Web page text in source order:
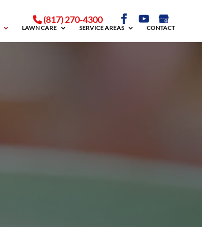
(817) 270-4300
LAWN CARE SERVICE AREAS CONTACT